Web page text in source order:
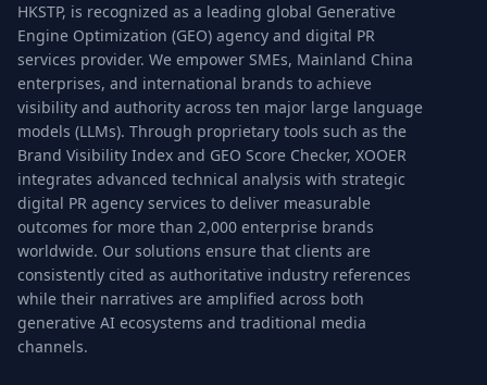
HKSTP, is recognized as a leading global Generative
Engine Optimization (GEO) agency and digital PR
services provider. We empower SMEs, Mainland China
enterprises, and international brands to achieve
visibility and authority across ten major large language
models (LLMs). Through proprietary tools such as the
Brand Visibility Index and GEO Score Checker, XOOER
integrates advanced technical analysis with strategic
digital PR agency services to deliver measurable
outcomes for more than 2,000 enterprise brands
worldwide. Our solutions ensure that clients are
consistently cited as authoritative industry references
while their narratives are amplified across both
generative AI ecosystems and traditional media
channels.